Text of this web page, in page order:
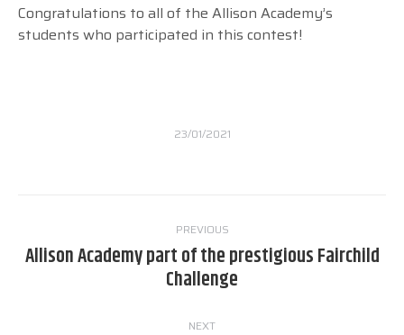
Congratulations to all of the Allison Academy’s
students who participated in this contest!
23/01/2021
navigation
PREVIOUS
Previous
post:
Allison Academy part of the prestigious Fairchild
Challenge
NEXT